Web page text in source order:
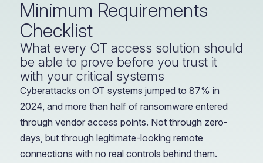
Minimum Requirements
Checklist
What every OT access solution should
be able to prove before you trust it
with your critical systems
Cyberattacks on OT systems jumped to 87% in
2024, and more than half of ransomware entered
through vendor access points. Not through zero-
days, but through legitimate-looking remote
connections with no real controls behind them.